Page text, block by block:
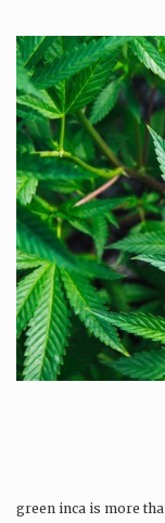
green inca is more